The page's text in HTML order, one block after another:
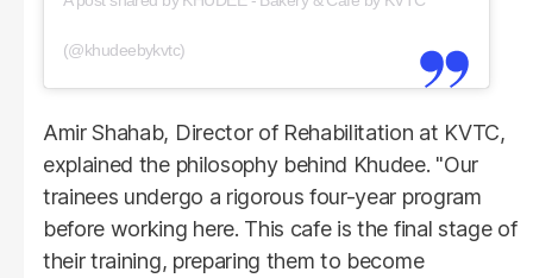
(@khudeebykvtc)
Amir Shahab, Director of Rehabilitation at KVTC,
explained the philosophy behind Khudee. "Our
trainees undergo a rigorous four-year program
before working here. This cafe is the final stage of
their training, preparing them to become